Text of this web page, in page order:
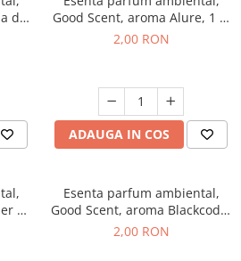
di
Good Scent, aroma Alure, 1 g,
mostra
2,00 RON
ADAUGA IN COS
&
Esenta parfum ambiental,
Good Scent, aroma Blackcode,
1 g, mostra
2,00 RON